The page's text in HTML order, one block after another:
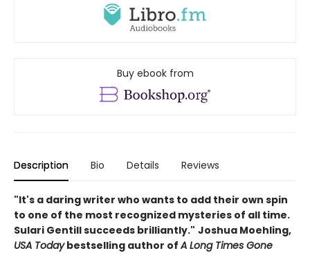
Buy ebook from
Description Bio Details Reviews
"It's a daring writer who wants to add their own spin
to one of the most recognized mysteries of all time.
Sulari Gentill succeeds brilliantly." Joshua Moehling,
USA Todaybestselling author ofA Long Times Gone